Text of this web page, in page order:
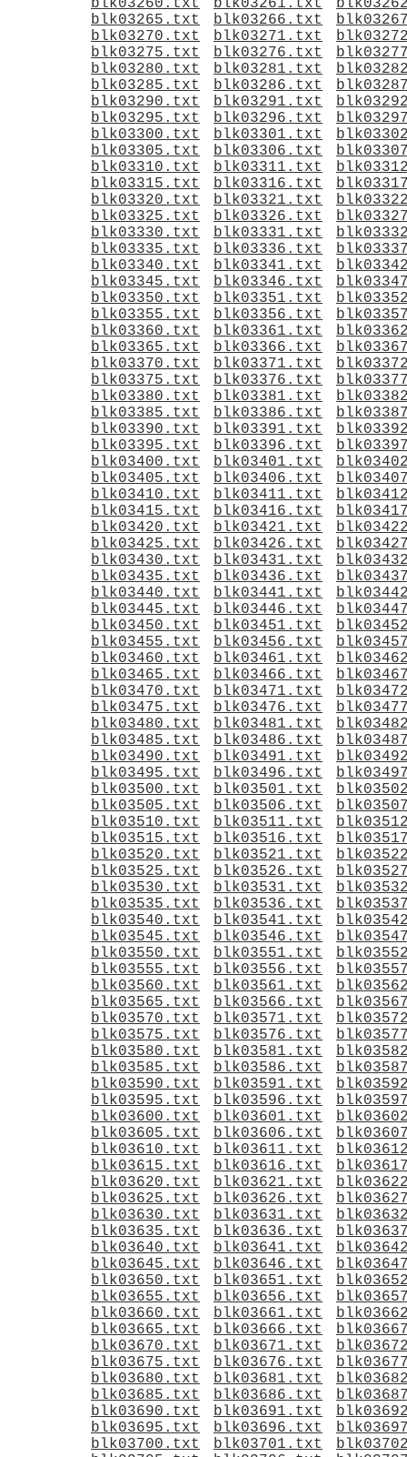
blk03260.txt
blk03261.txt
blk03265.txt
blk03266.txt
blk03270.txt
blk03271.txt
blk03275.txt
blk03276.txt
blk03280.txt
blk03281.txt
blk03285.txt
blk03286.txt
blk03290.txt
blk03291.txt
blk03295.txt
blk03296.txt
blk03300.txt
blk03301.txt
blk03305.txt
blk03306.txt
blk03310.txt
blk03311.txt
blk03315.txt
blk03316.txt
blk03320.txt
blk03321.txt
blk03325.txt
blk03326.txt
blk03330.txt
blk03331.txt
blk03335.txt
blk03336.txt
blk03340.txt
blk03341.txt
blk03345.txt
blk03346.txt
blk03350.txt
blk03351.txt
blk03355.txt
blk03356.txt
blk03360.txt
blk03361.txt
blk03365.txt
blk03366.txt
blk03370.txt
blk03371.txt
blk03375.txt
blk03376.txt
blk03380.txt
blk03381.txt
blk03385.txt
blk03386.txt
blk03390.txt
blk03391.txt
blk03395.txt
blk03396.txt
blk03400.txt
blk03401.txt
blk03405.txt
blk03406.txt
blk03410.txt
blk03411.txt
blk03415.txt
blk03416.txt
blk03420.txt
blk03421.txt
blk03425.txt
blk03426.txt
blk03430.txt
blk03431.txt
blk03435.txt
blk03436.txt
blk03440.txt
blk03441.txt
blk03445.txt
blk03446.txt
blk03450.txt
blk03451.txt
blk03455.txt
blk03456.txt
blk03460.txt
blk03461.txt
blk03465.txt
blk03466.txt
blk03470.txt
blk03471.txt
blk03475.txt
blk03476.txt
blk03480.txt
blk03481.txt
blk03485.txt
blk03486.txt
blk03490.txt
blk03491.txt
blk03495.txt
blk03496.txt
blk03500.txt
blk03501.txt
blk03505.txt
blk03506.txt
blk03510.txt
blk03511.txt
blk03515.txt
blk03516.txt
blk03520.txt
blk03521.txt
blk03525.txt
blk03526.txt
blk03530.txt
blk03531.txt
blk03535.txt
blk03536.txt
blk03540.txt
blk03541.txt
blk03545.txt
blk03546.txt
blk03550.txt
blk03551.txt
blk03555.txt
blk03556.txt
blk03560.txt
blk03561.txt
blk03565.txt
blk03566.txt
blk03570.txt
blk03571.txt
blk03575.txt
blk03576.txt
blk03580.txt
blk03581.txt
blk03585.txt
blk03586.txt
blk03590.txt
blk03591.txt
blk03595.txt
blk03596.txt
blk03600.txt
blk03601.txt
blk03605.txt
blk03606.txt
blk03610.txt
blk03611.txt
blk03615.txt
blk03616.txt
blk03620.txt
blk03621.txt
blk03625.txt
blk03626.txt
blk03630.txt
blk03631.txt
blk03635.txt
blk03636.txt
blk03640.txt
blk03641.txt
blk03645.txt
blk03646.txt
blk03650.txt
blk03651.txt
blk03655.txt
blk03656.txt
blk03660.txt
blk03661.txt
blk03665.txt
blk03666.txt
blk03670.txt
blk03671.txt
blk03675.txt
blk03676.txt
blk03680.txt
blk03681.txt
blk03685.txt
blk03686.txt
blk03690.txt
blk03691.txt
blk03695.txt
blk03696.txt
blk03700.txt
blk03701.txt